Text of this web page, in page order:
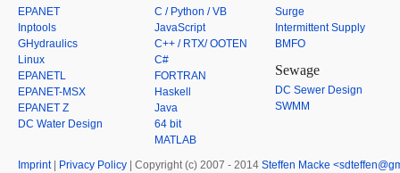
EPANET
Inptools
GHydraulics
Linux
EPANETL
EPANET-MSX
EPANET Z
DC Water Design
C / Python / VB
JavaScript
C++ / RTX/ OOTEN
C#
FORTRAN
Haskell
Java
64 bit
MATLAB
Surge
Intermittent Supply
BMFO
Sewage
DC Sewer Design
SWMM
Imprint| Privacy Policy | Copyright (c) 2007 - 2014 Steffen Macke